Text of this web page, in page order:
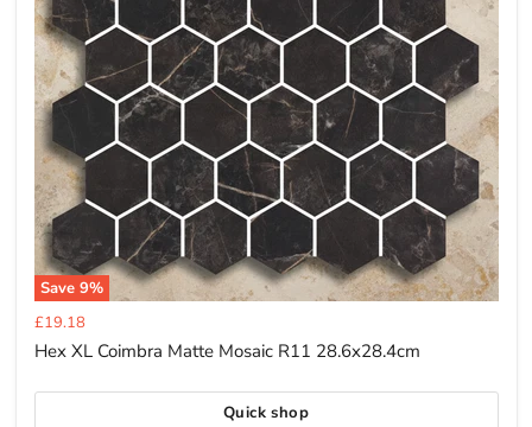
Save 9%
Current
price
£19.18
Hex XL Coimbra Matte Mosaic R11 28.6x28.4cm
Quick shop